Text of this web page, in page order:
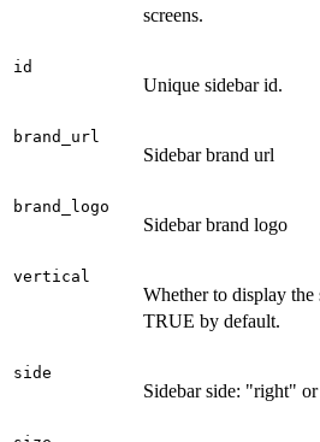
screens.
id
Unique sidebar id.
brand_url
Sidebar brand url
brand_logo
Sidebar brand logo
vertical
Whether to display
TRUE by default.
side
Sidebar side: "right"